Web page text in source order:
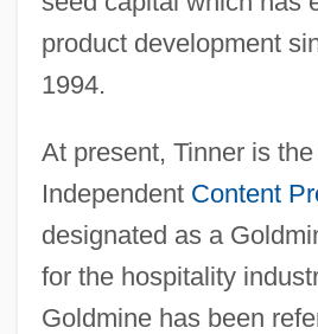
product development
1994.
At present, Tinner is
Independent Content
designated as a
for the hospitality
Goldmine has been